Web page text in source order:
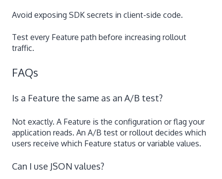
Avoid exposing SDK secrets in client-side code.
Test every Feature path before increasing rollout
traffic.
FAQs
Is a Feature the same as an A/B test?
Not exactly. A Feature is the configuration or flag your
application reads. An A/B test or rollout decides which
users receive which Feature status or variable values.
Can I use JSON values?